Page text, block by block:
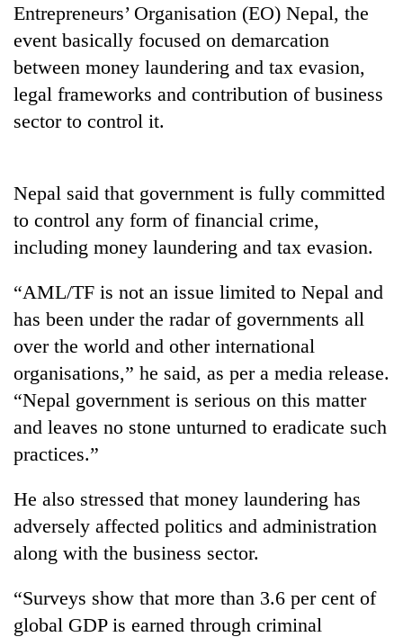
TRENDING
Hetauda
Textile
Industry's
looms
running
again
55
young
leaders
selected
for
Nepal
cohort
Entrepreneurs’ Organisation (EO) Nepal, the
event basically focused on demarcation
between money laundering and tax evasion,
legal frameworks and contribution of business
sector to control it.
Nepal said that government is fully committed
to control any form of financial crime,
including money laundering and tax evasion.
“AML/TF is not an issue limited to Nepal and
has been under the radar of governments all
over the world and other international
organisations,” he said, as per a media release.
“Nepal government is serious on this matter
and leaves no stone unturned to eradicate such
practices.”
He also stressed that money laundering has
adversely affected politics and administration
along with the business sector.
“Surveys show that more than 3.6 per cent of
global GDP is earned through criminal